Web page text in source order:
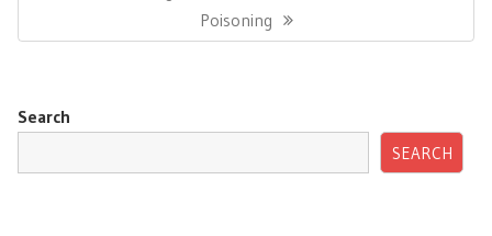
Poisoning
Search
SEARCH